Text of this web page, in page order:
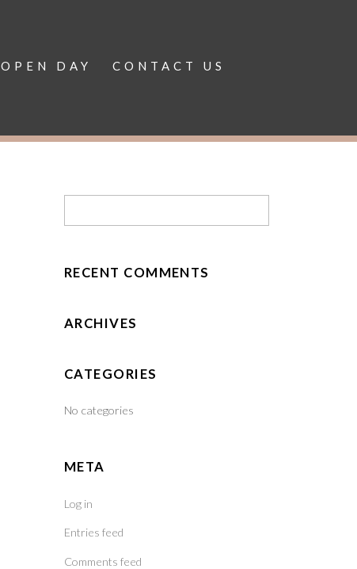
OPEN DAY CONTACT US
RECENT COMMENTS
ARCHIVES
CATEGORIES
No categories
META
Log in
Entries feed
Comments feed